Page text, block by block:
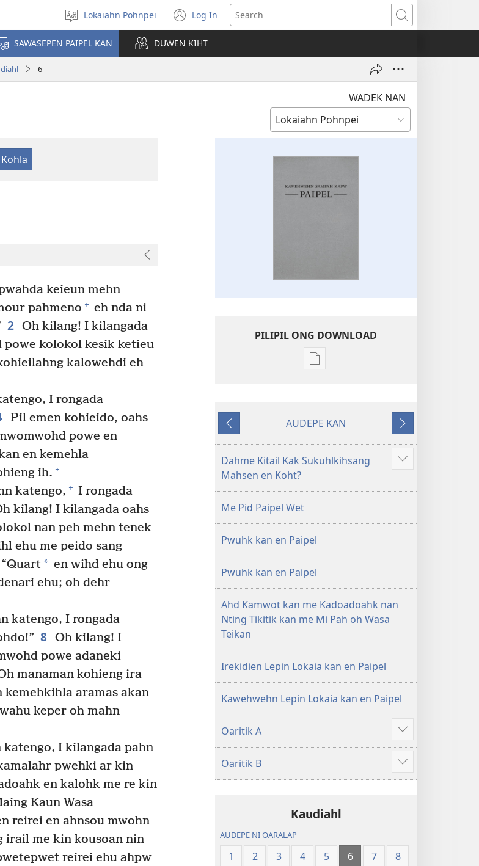
Pilada
lokaia
Lokaiahn Pohnpei Log In
(opens
new
window)
Search
SAWASEPEN PAIPEL KAN DUWEN KIHT
6
WADEK NAN
keieun mehn
pahmeno + eh nda ni
2 Oh kilang! I kilangada
powe kolokol kesik ketieu
kalowehdi eh
I rongada
Pil emen kohieido, oahs
powe en
en kemehla
ih. +
katengo, + I rongada
kilang! I kilangada oahs
nan peh mehn tenek
ehu me peido sang
* en wihd ehu ong
ehu; oh dehr
katengo, I rongada
8 Oh kilang! I
powe adaneki
manaman kohieng ira
kemehkihla aramas akan
keper oh mahn
I kilangada pahn
pwehki ar kin
en kalohk me re kin
Kaun Wasa
reirei en ahnsou mwohn
irail me kin kousoan nin
reirei ehu ahpw
PILIPIL ONG DOWNLOAD
Digital
Kawehwehn
Kapw
Paipel
MEHN
MWOWE
AUDEPE KAN
MEHN
MWURI
Dahme Kitail Kak Sukuhlkihsang
Mahsen en Koht?
Show
Me Pid Paipel Wet
Pwuhk kan en Paipel
Pwuhk kan en Paipel
Ahd Kamwot kan me Kadoadoahk nan
Nting Tikitik kan me Mi Pah oh Wasa
Teikan
Irekidien Lepin Lokaia kan en Paipel
Kawehwehn Lepin Lokaia kan en Paipel
Oaritik A
Show
more
Oaritik B
Show
more
Kaudiahl
AUDEPE NI OARALAP
1 2 3 4 5 6 7
8